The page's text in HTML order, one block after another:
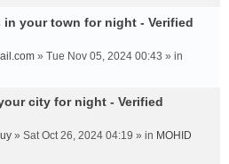
in your town for night - Verified
» Tue Nov 05, 2024 00:43 » in
city for night - Verified
» Sat Oct 26, 2024 04:19 » in MOHID